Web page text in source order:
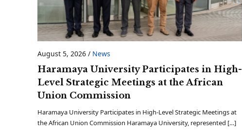
August 5, 2026 / News
Haramaya University Participates in High-
Level Strategic Meetings at the African
Union Commission
Haramaya University Participates in High-Level Strategic Meetings at
the African Union Commission Haramaya University, represented […]